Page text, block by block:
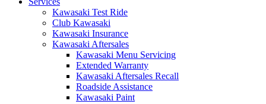
Kawasaki Test Ride
Club Kawasaki
Kawasaki Insurance
Kawasaki Aftersales
Kawasaki Menu Servicing
Extended Warranty
Kawasaki Aftersales Recall
Roadside Assistance
Kawasaki Paint